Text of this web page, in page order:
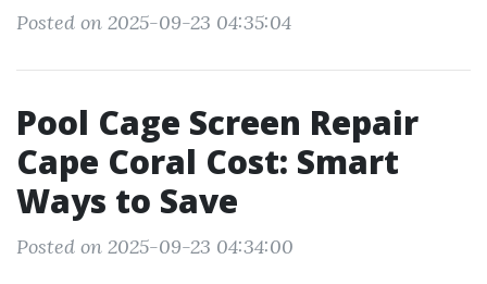
Posted on 2025-09-23 04:35:04
Pool Cage Screen Repair
Cape Coral Cost: Smart
Ways to Save
Posted on 2025-09-23 04:34:00